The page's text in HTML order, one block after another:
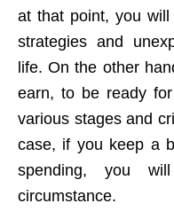
at that point, you
strategies and
life. On the other
earn, to be ready
various stages and
case, if you keep a
spending, you
circumstance.